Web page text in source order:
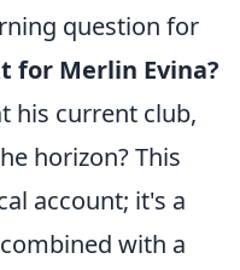
question for
for Merlin Evina?
his current club,
horizon? This
account; it's a
with a